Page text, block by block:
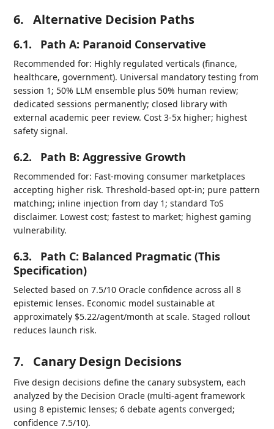
6. Alternative Decision Paths
6.1. Path A: Paranoid Conservative
Recommended for: Highly regulated verticals (finance,
healthcare, government). Universal mandatory testing from
session 1; 50% LLM ensemble plus 50% human review;
dedicated sessions permanently; closed library with
external academic peer review. Cost 3-5x higher; highest
safety signal.
6.2. Path B: Aggressive Growth
Recommended for: Fast-moving consumer marketplaces
accepting higher risk. Threshold-based opt-in; pure pattern
matching; inline injection from day 1; standard ToS
disclaimer. Lowest cost; fastest to market; highest gaming
vulnerability.
6.3.
Path C: Balanced Pragmatic (This
Specification)
Selected based on 7.5/10 Oracle confidence across all 8
epistemic lenses. Economic model sustainable at
approximately $5.22/agent/month at scale. Staged rollout
reduces launch risk.
7. Canary Design Decisions
Five design decisions define the canary subsystem, each
analyzed by the Decision Oracle (multi-agent framework
using 8 epistemic lenses; 6 debate agents converged;
confidence 7.5/10).